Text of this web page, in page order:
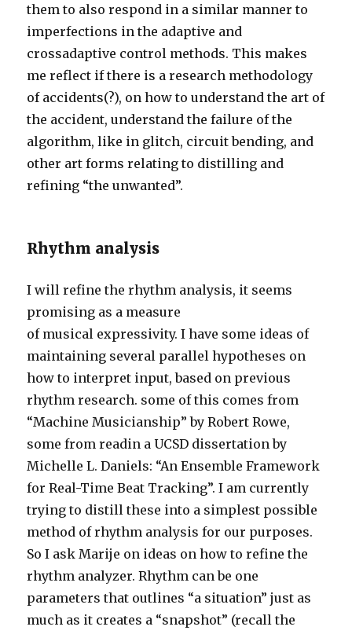
them to also respond in a similar manner to
imperfections in the adaptive and
crossadaptive control methods. This makes
me reflect if there is a research methodology
of accidents(?), on how to understand the art of
the accident, understand the failure of the
algorithm, like in glitch, circuit bending, and
other art forms relating to distilling and
refining “the unwanted”.
Rhythm analysis
I will refine the rhythm analysis, it seems
promising as a measure
of musical expressivity. I have some ideas of
maintaining several parallel hypotheses on
how to interpret input, based on previous
rhythm research. some of this comes from
“Machine Musicianship” by Robert Rowe,
some from readin a UCSD dissertation by
Michelle L. Daniels: “An Ensemble Framework
for Real-Time Beat Tracking”. I am currently
trying to distill these into a simplest possible
method of rhythm analysis for our purposes.
So I ask Marije on ideas on how to refine the
rhythm analyzer. Rhythm can be one
parameters that outlines “a situation” just as
much as it creates a “snapshot” (recall the